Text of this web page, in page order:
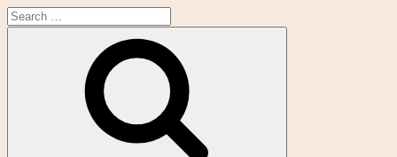
Skip
to